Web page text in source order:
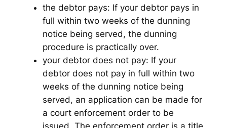
the debtor pays: If your debtor pays in
full within two weeks of the dunning
notice being served, the dunning
procedure is practically over.
your debtor does not pay: If your
debtor does not pay in full within two
weeks of the dunning notice being
served, an application can be made for
a court enforcement order to be
issued. The enforcement order is a title